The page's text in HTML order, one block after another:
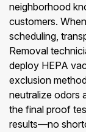
neighborhood
customers.
scheduling,
Removal
deploy HEPA
exclusion
neutralize odors
the final proof
results—no